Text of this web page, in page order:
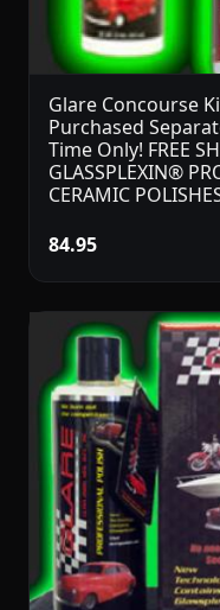
Glare Concourse
Purchased
Time Only! FREE
GLASSPLEXIN®
CERAMIC
84.95